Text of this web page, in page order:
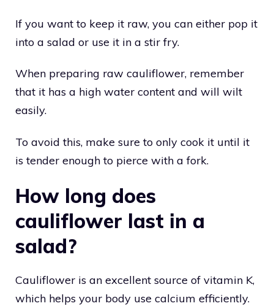
If you want to keep it raw, you can either pop it
into a salad or use it in a stir fry.
When preparing raw cauliflower, remember
that it has a high water content and will wilt
easily.
To avoid this, make sure to only cook it until it
is tender enough to pierce with a fork.
How long does
cauliflower last in a
salad?
Cauliflower is an excellent source of vitamin K,
which helps your body use calcium efficiently.